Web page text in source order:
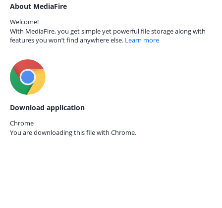
About MediaFire
Welcome!
With MediaFire, you get simple yet powerful file storage along with
features you won’t find anywhere else. Learn more
Download application
Chrome
You are downloading this file with Chrome.